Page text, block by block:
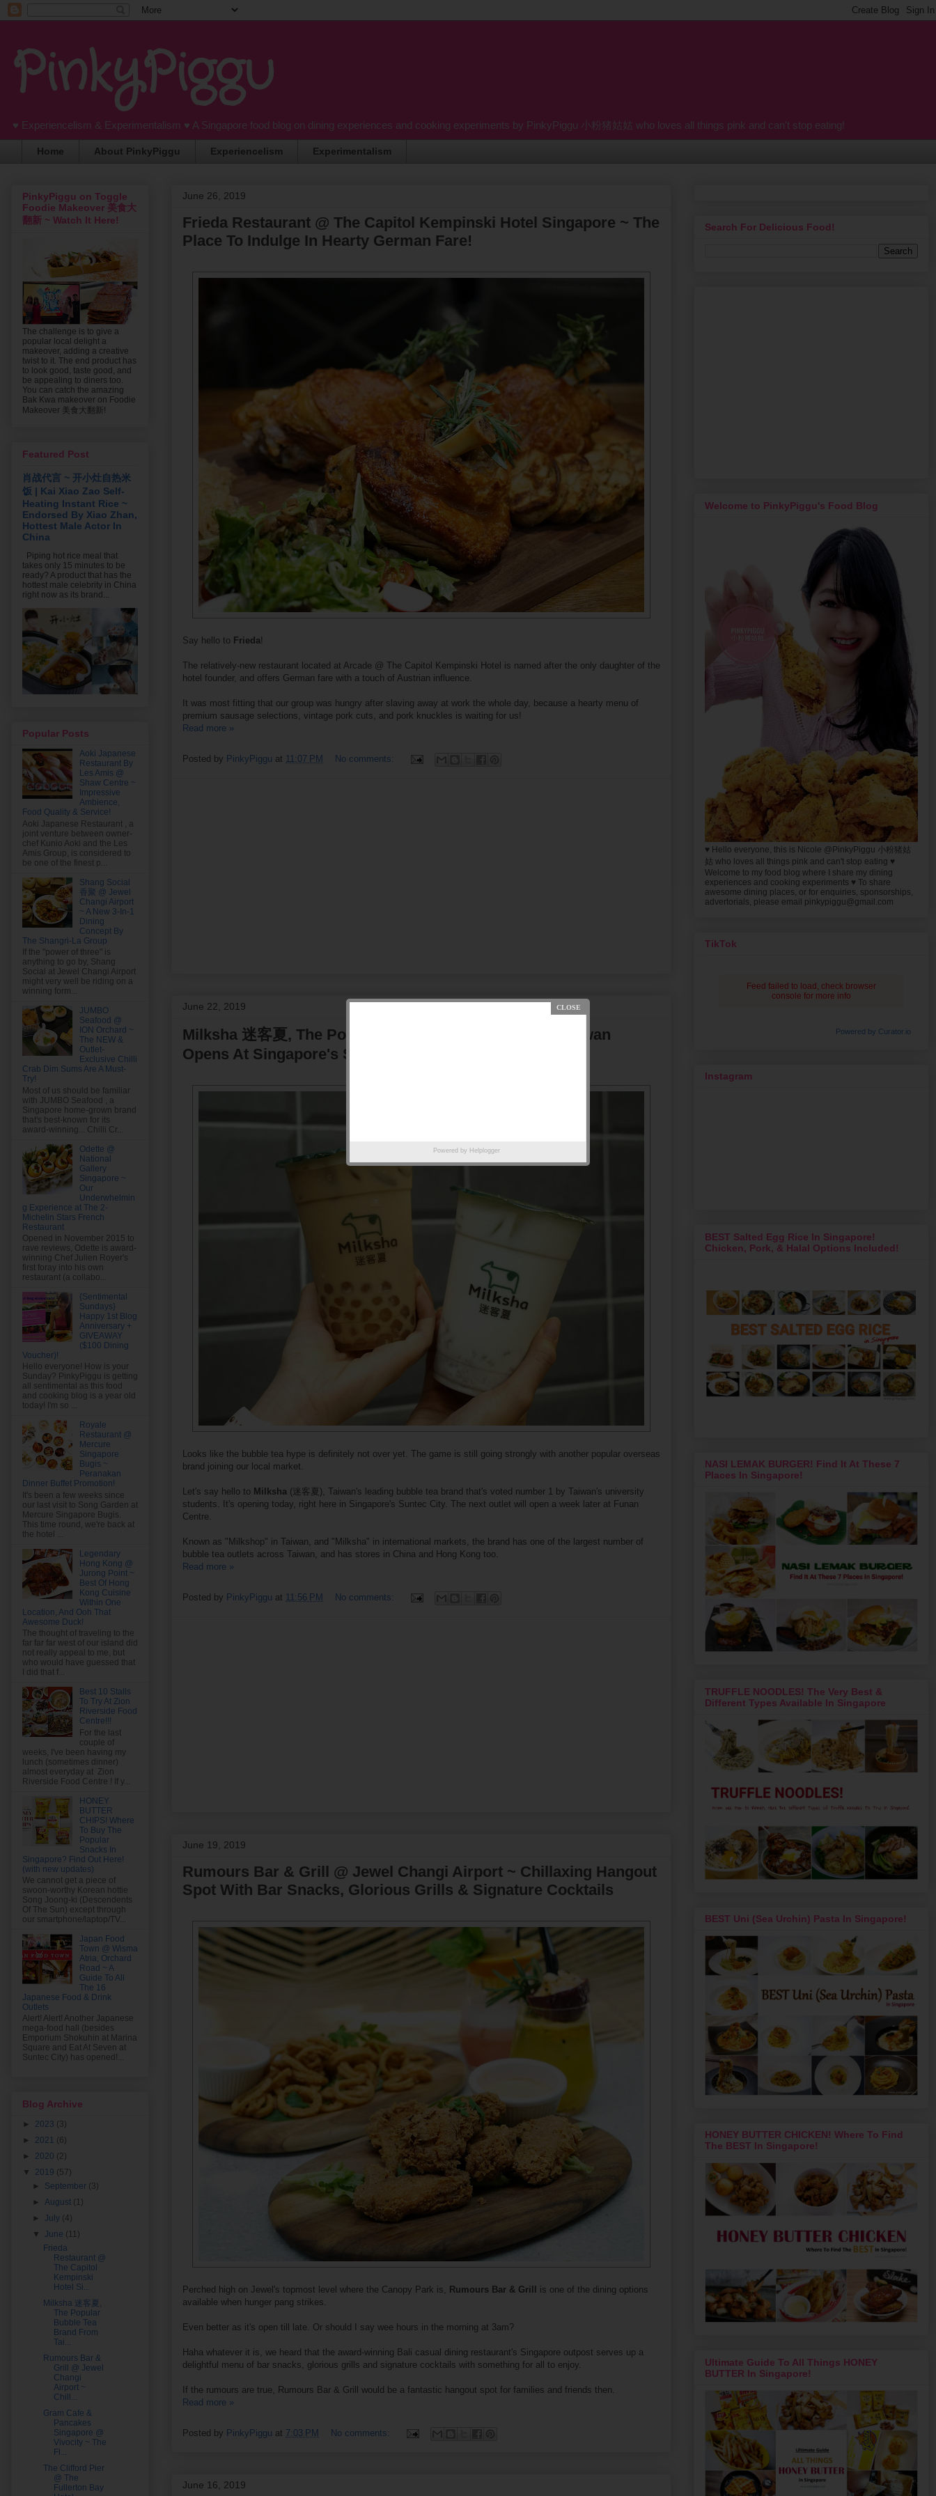
PinkyPiggu
♥ Experiencelism & Experimentalism ♥ A Singapore food blog on dining experiences and cooking experiments by PinkyPiggu 小粉猪姑姑 who loves all things pink and can't stop eating!
Home About PinkyPiggu Experiencelism Experimentalism
June 26, 2019
Frieda Restaurant @ The Capitol Kempinski Hotel Singapore ~ The
Place To Indulge In Hearty German Fare!
Say hello to Frieda!
The relatively-new restaurant located at Arcade @ The Capitol Kempinski Hotel is named after the only daughter of the
hotel founder, and offers German fare with a touch of Austrian influence.
It was most fitting that our group was hungry after slaving away at work the whole day, because a hearty menu of
premium sausage selections, vintage pork cuts, and pork knuckles is waiting for us!
Read more »
Posted by PinkyPiggu at 11:07 PM No comments:
June 22, 2019
Milksha 迷客夏, The Popular Bubble Tea Brand From Taiwan
Opens At Singapore's Suntec City & Funan Centre
Looks like the bubble tea hype is definitely not over yet. The game is still going strongly with another popular overseas
brand joining our local market.
Let's say hello to Milksha (迷客夏), Taiwan's leading bubble tea brand that's voted number 1 by Taiwan's university
students. It's opening today, right here in Singapore's Suntec City. The next outlet will open a week later at Funan
Centre.
Known as "Milkshop" in Taiwan, and "Milksha" in international markets, the brand has one of the largest number of
bubble tea outlets across Taiwan, and has stores in China and Hong Kong too.
Read more »
Posted by PinkyPiggu at 11:56 PM No comments:
June 19, 2019
Rumours Bar & Grill @ Jewel Changi Airport ~ Chillaxing Hangout
Spot With Bar Snacks, Glorious Grills & Signature Cocktails
Perched high on Jewel's topmost level where the Canopy Park is, Rumours Bar & Grill is one of the dining options
available when hunger pang strikes.
Even better as it's open till late. Or should I say wee hours in the morning at 3am?
Haha whatever it is, we heard that the award-winning Bali casual dining restaurant's Singapore outpost serves up a
delightful menu of bar snacks, glorious grills and signature cocktails with something for all to enjoy.
If the rumours are true, Rumours Bar & Grill would be a fantastic hangout spot for families and friends then.
Read more »
Posted by PinkyPiggu at 7:03 PM No comments:
June 16, 2019
PinkyPiggu on Toggle
Foodie Makeover 美食大
翻新 ~ Watch It Here!
The challenge is to give a
popular local delight a
makeover, adding a creative
twist to it. The end product has
to look good, taste good, and
be appealing to diners too.
You can catch the amazing
Bak Kwa makeover on Foodie
Makeover 美食大翻新!
Featured Post
肖战代言 ~ 开小灶自热米
饭 | Kai Xiao Zao Self-
Heating Instant Rice ~
Endorsed By Xiao Zhan,
Hottest Male Actor In
China
Piping hot rice meal that
takes only 15 minutes to be
ready? A product that has the
hottest male celebrity in China
right now as its brand...
Popular Posts
Aoki Japanese
Restaurant By
Les Amis @
Shaw Centre ~
Impressive
Ambience,
Food Quality & Service!
Aoki Japanese Restaurant , a
joint venture between owner-
chef Kunio Aoki and the Les
Amis Group, is considered to
be one of the finest p...
Shang Social
香聚 @ Jewel
Changi Airport
~ A New 3-In-1
Dining
Concept By
The Shangri-La Group
If the "power of three" is
anything to go by, Shang
Social at Jewel Changi Airport
might very well be riding on a
winning form...
JUMBO
Seafood @
ION Orchard ~
The NEW &
Outlet-
Exclusive Chilli
Crab Dim Sums Are A Must-
Try!
Most of us should be familiar
with JUMBO Seafood , a
Singapore home-grown brand
that's best-known for its
award-winning... Chilli Cr...
Odette @
National
Gallery
Singapore ~
Our
Underwhelmin
g Experience at The 2-
Michelin Stars French
Restaurant
Opened in November 2015 to
rave reviews, Odette is award-
winning Chef Julien Royer's
first foray into his own
restaurant (a collabo...
{Sentimental
Sundays}
Happy 1st Blog
Anniversary +
GIVEAWAY
($100 Dining
Voucher)!
Hello everyone! How is your
Sunday? PinkyPiggu is getting
all sentimental as this food
and cooking blog is a year old
today! I'm so ...
Royale
Restaurant @
Mercure
Singapore
Bugis ~
Peranakan
Dinner Buffet Promotion!
It's been a few weeks since
our last visit to Song Garden at
Mercure Singapore Bugis.
This time round, we're back at
the hotel ...
Legendary
Hong Kong @
Jurong Point ~
Best Of Hong
Kong Cuisine
Within One
Location, And Ooh That
Awesome Duck!
The thought of traveling to the
far far far west of our island did
not really appeal to me, but
who would have guessed that
I did that f...
Best 10 Stalls
To Try At Zion
Riverside Food
Centre!!!
For the last
couple of
weeks, I've been having my
lunch (sometimes dinner)
almost everyday at Zion
Riverside Food Centre ! If y...
HONEY
BUTTER
CHIPS! Where
To Buy The
Popular
Snacks In
Singapore? Find Out Here!
(with new updates)
We cannot get a piece of
swoon-worthy Korean hottie
Song Joong-ki (Descendents
Of The Sun) except through
our smartphone/laptop/TV...
Japan Food
Town @ Wisma
Atria, Orchard
Road ~ A
Guide To All
The 16
Japanese Food & Drink
Outlets
Alert! Alert! Another Japanese
mega-food hall (besides
Emporium Shokuhin at Marina
Square and Eat At Seven at
Suntec City) has opened!...
Blog Archive
► 2023 (3)
► 2021 (6)
► 2020 (2)
▼ 2019 (57)
► September (3)
► August (1)
►July (4)
▼June (11)
Frieda
Restaurant @
The Capitol
Kempinski
Hotel Si...
Milksha 迷客夏,
The Popular
Bubble Tea
Brand From
Tai...
Rumours Bar &
Grill @ Jewel
Changi
Airport ~
Chill...
Gram Cafe &
Pancakes
Singapore @
Vivocity ~ The
Fl...
The Clifford Pier
@ The
Fullerton Bay
Search For Delicious Food!
Welcome to PinkyPiggu's Food Blog
♥ Hello everyone, this is Nicole @PinkyPiggu 小粉猪姑
姑 who loves all things pink and can't stop eating ♥
Welcome to my food blog where I share my dining
experiences and cooking experiments ♥ To share
awesome dining places, or for enquiries, sponsorships,
advertorials, please email pinkypiggu@gmail.com
TikTok
Feed failed to load, check browser
console for more info
Powered by Curator.io
Instagram
BEST Salted Egg Rice In Singapore!
Chicken, Pork, & Halal Options Included!
NASI LEMAK BURGER! Find It At These 7
Places In Singapore!
TRUFFLE NOODLES! The Very Best &
Different Types Available In Singapore
BEST Uni (Sea Urchin) Pasta In Singapore!
HONEY BUTTER CHICKEN! Where To Find
The BEST In Singapore!
Ultimate Guide To All Things HONEY
BUTTER In Singapore!
Powered by Helplogger